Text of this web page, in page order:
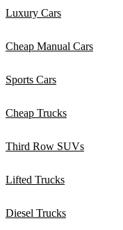
Luxury Cars
Cheap Manual Cars
Sports Cars
Cheap Trucks
Third Row SUVs
Lifted Trucks
Diesel Trucks